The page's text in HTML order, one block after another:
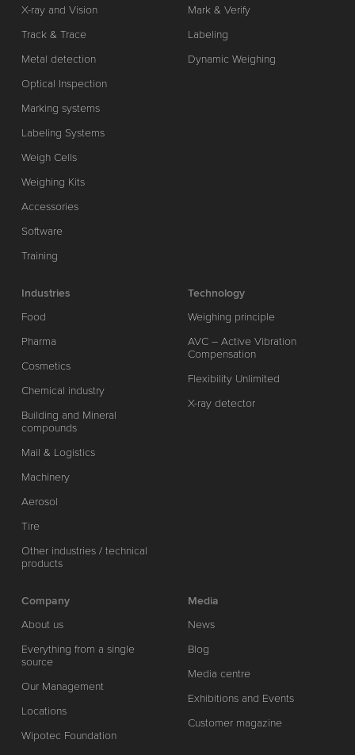
X-ray and Vision
Track & Trace
Metal detection
Optical Inspection
Marking systems
Labeling Systems
Weigh Cells
Weighing Kits
Accessories
Software
Training
Mark & Verify
Labeling
Dynamic Weighing
Industries
Food
Pharma
Cosmetics
Chemical industry
Building and Mineral
compounds
Mail & Logistics
Machinery
Aerosol
Tire
Other industries / technical
products
Technology
Weighing principle
AVC – Active Vibration
Compensation
Flexibility Unlimited
X-ray detector
Company
About us
Everything from a single
source
Our Management
Locations
Wipotec Foundation
Media
News
Blog
Media centre
Exhibitions and Events
Customer magazine